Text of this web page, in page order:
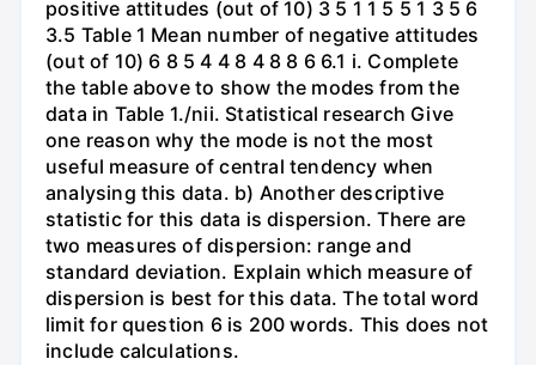
positive attitudes (out of 10) 3 5 1 1 5 5 1 3 5 6
3.5 Table 1 Mean number of negative attitudes
(out of 10) 6 8 5 4 4 8 4 8 8 6 6.1 i. Complete
the table above to show the modes from the
data in Table 1./nii. Statistical research Give
one reason why the mode is not the most
useful measure of central tendency when
analysing this data. b) Another descriptive
statistic for this data is dispersion. There are
two measures of dispersion: range and
standard deviation. Explain which measure of
dispersion is best for this data. The total word
limit for question 6 is 200 words. This does not
include calculations.